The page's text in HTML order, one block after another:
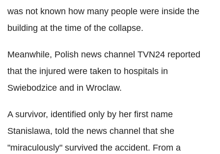
was not known how many people were inside the
building at the time of the collapse.
Meanwhile, Polish news channel TVN24 reported
that the injured were taken to hospitals in
Swiebodzice and in Wroclaw.
A survivor, identified only by her first name
Stanislawa, told the news channel that she
"miraculously" survived the accident. From a